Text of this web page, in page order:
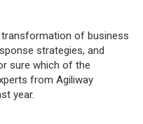
of business
strategies, and
sure which of the
from Agiliway
year.